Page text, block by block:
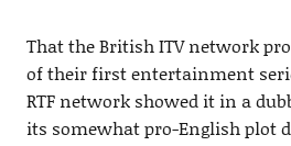
That the British ITV network
of their first entertainment
RTF network showed it in a
its somewhat pro-English plot